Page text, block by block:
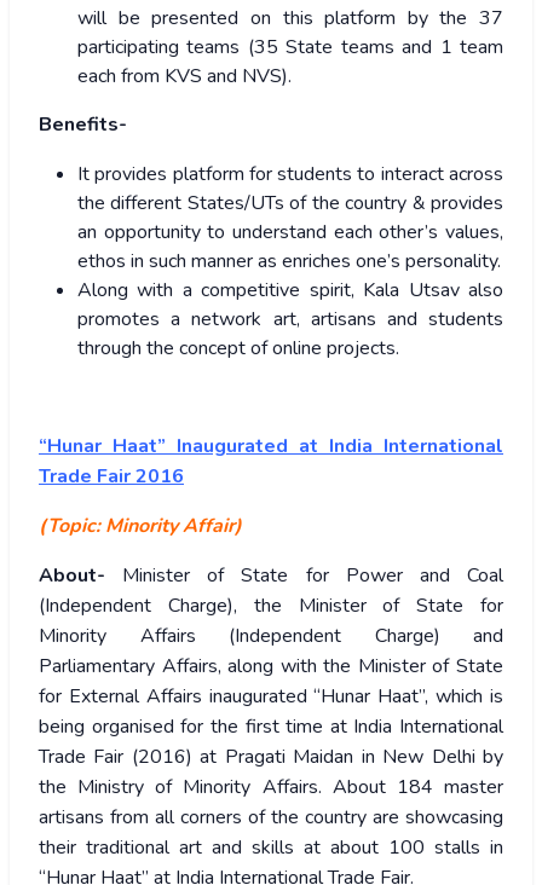
will be presented on this platform by the 37
participating teams (35 State teams and 1 team
each from KVS and NVS).
Benefits-
It provides platform for students to interact across
the different States/UTs of the country & provides
an opportunity to understand each other’s values,
ethos in such manner as enriches one’s personality.
Along with a competitive spirit, Kala Utsav also
promotes a network art, artisans and students
through the concept of online projects.
“Hunar Haat” Inaugurated at India International
Trade Fair 2016
(Topic: Minority Affair)
About- Minister of State for Power and Coal
(Independent Charge), the Minister of State for
Minority Affairs (Independent Charge) and
Parliamentary Affairs, along with the Minister of State
for External Affairs inaugurated “Hunar Haat”, which is
being organised for the first time at India International
Trade Fair (2016) at Pragati Maidan in New Delhi by
the Ministry of Minority Affairs. About 184 master
artisans from all corners of the country are showcasing
their traditional art and skills at about 100 stalls in
“Hunar Haat” at India International Trade Fair.